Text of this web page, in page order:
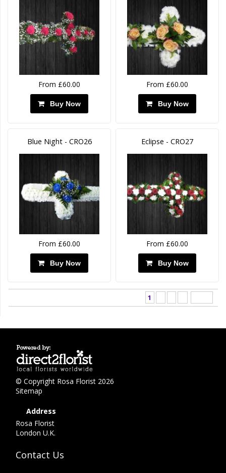
From £60.00
Buy Now
From £60.00
Buy Now
Blue Night - CRO26
From £60.00
Buy Now
Eclipse - CRO27
From £60.00
Buy Now
1
© Copyright Rosa Florist 2026
Sitemap
Address
Rosa Florist
London U.K.
Contact Us